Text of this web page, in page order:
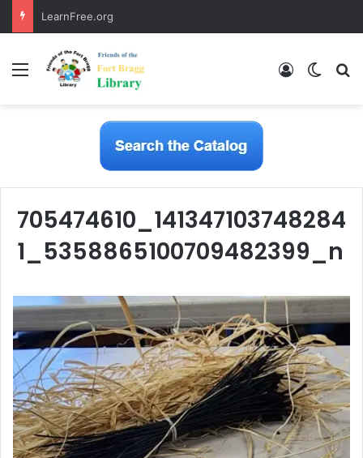
LearnFree.org
Menu Log In
705474610_141347103748284
1_5358865100709482399_n